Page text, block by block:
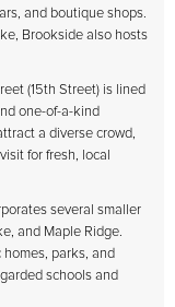
and boutique shops.
Brookside also hosts
(15th Street) is lined
one-of-a-kind
a diverse crowd,
for fresh, local
several smaller
and Maple Ridge.
parks, and
schools and